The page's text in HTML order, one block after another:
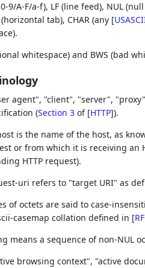
9/A-F/a-f), LF (line feed), NUL
(horizontal tab), CHAR (any [
whitespace) and BWS (bad
agent", "client", "server",
(Section 3of [HTTP]).
is the name of the host, as
or from which it is receiving an
HTTP request).
uri refers to "target URI" as
of octets are said to case-
casemap collation defined in [
means a sequence of non-NUL
browsing context", "active